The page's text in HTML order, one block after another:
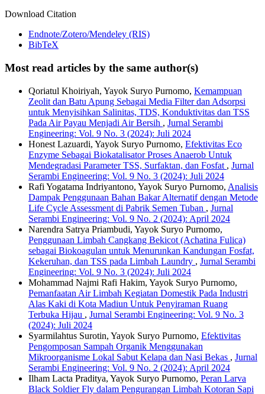
Download Citation
Endnote/Zotero/Mendeley (RIS)
BibTeX
Most read articles by the same author(s)
Qoriatul Khoiriyah, Yayok Suryo Purnomo, Kemampuan
Zeolit dan Batu Apung Sebagai Media Filter dan Adsorpsi
untuk Menyisihkan Salinitas, TDS, Konduktivitas dan TSS
Pada Air Payau Menjadi Air Bersih , Jurnal Serambi
Engineering: Vol. 9 No. 3 (2024): Juli 2024
Honest Lazuardi, Yayok Suryo Purnomo, Efektivitas Eco
Enzyme Sebagai Biokatalisator Proses Anaerob Untuk
Mendegradasi Parameter TSS, Surfaktan, dan Fosfat , Jurnal
Serambi Engineering: Vol. 9 No. 3 (2024): Juli 2024
Rafi Yogatama Indriyantono, Yayok Suryo Purnomo, Analisis
Dampak Penggunaan Bahan Bakar Alternatif dengan Metode
Life Cycle Assessment di Pabrik Semen Tuban , Jurnal
Serambi Engineering: Vol. 9 No. 2 (2024): April 2024
Narendra Satrya Priambudi, Yayok Suryo Purnomo,
Penggunaan Limbah Cangkang Bekicot (Achatina Fulica)
sebagai Biokoagulan untuk Menurunkan Kandungan Fosfat,
Kekeruhan, dan TSS pada Limbah Laundry , Jurnal Serambi
Engineering: Vol. 9 No. 3 (2024): Juli 2024
Mohammad Najmi Rafi Hakim, Yayok Suryo Purnomo,
Pemanfaatan Air Limbah Kegiatan Domestik Pada Industri
Alas Kaki di Kota Madiun Untuk Penyiraman Ruang
Terbuka Hijau , Jurnal Serambi Engineering: Vol. 9 No. 3
(2024): Juli 2024
Syarmilahtus Surotin, Yayok Suryo Purnomo, Efektivitas
Pengomposan Sampah Organik Menggunakan
Mikroorganisme Lokal Sabut Kelapa dan Nasi Bekas , Jurnal
Serambi Engineering: Vol. 9 No. 2 (2024): April 2024
Ilham Lacta Praditya, Yayok Suryo Purnomo, Peran Larva
Black Soldier Fly dalam Pengurangan Limbah Kotoran Sapi